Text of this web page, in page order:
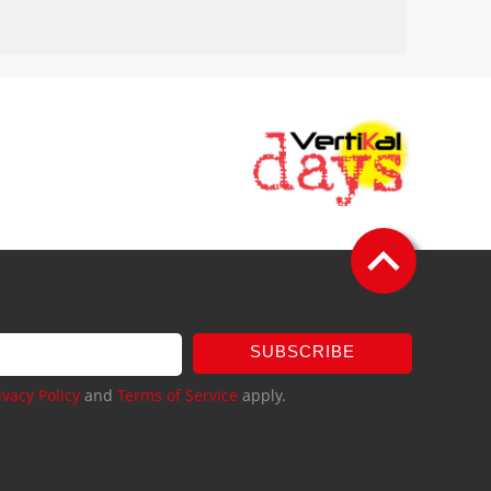
SUBSCRIBE
Policy and Terms of Service apply.